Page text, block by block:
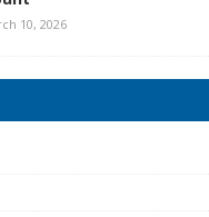
10, 2026